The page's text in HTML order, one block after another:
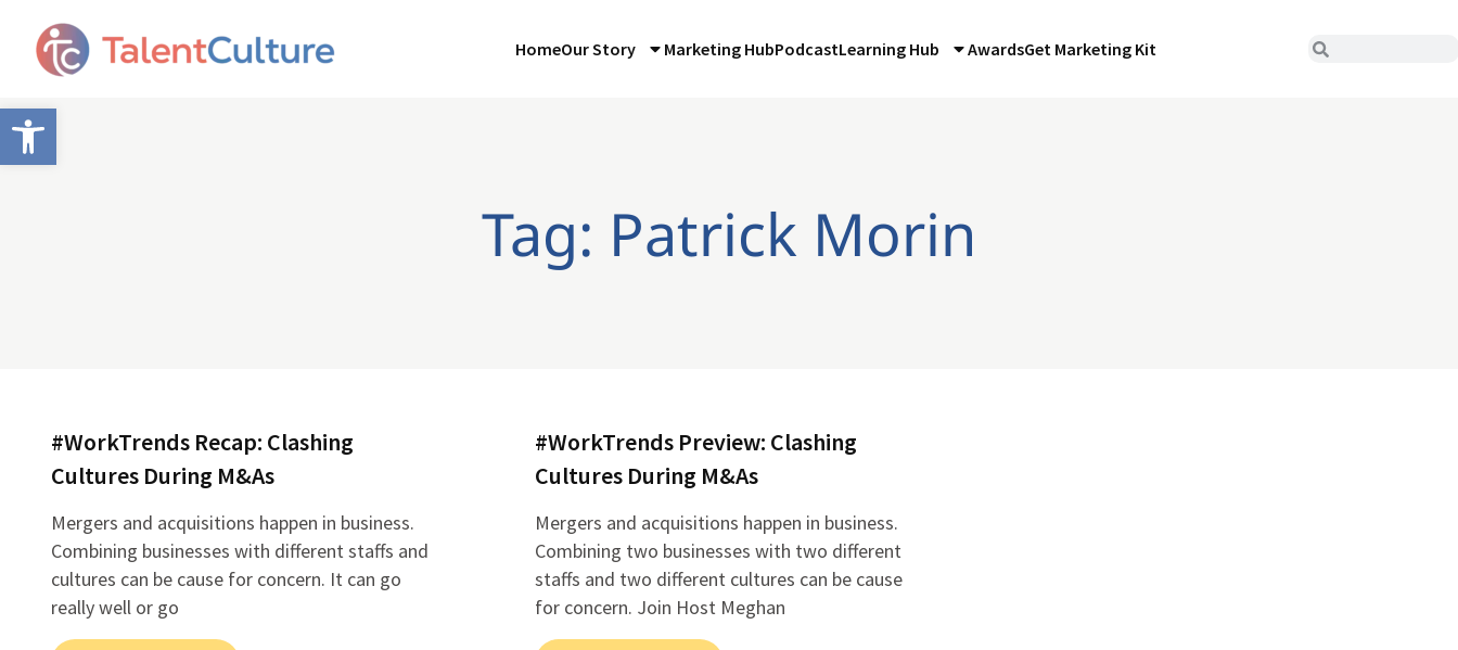
Open toolbar
HomeOur Story Marketing HubPodcastLearning Hub AwardsGet Marketing Kit
Tag: Patrick Morin
#WorkTrends Recap: Clashing
Cultures During M&As
Mergers and acquisitions happen in business.
Combining businesses with different staffs and
cultures can be cause for concern. It can go
really well or go
#WorkTrends Preview: Clashing
Cultures During M&As
Mergers and acquisitions happen in business.
Combining two businesses with two different
staffs and two different cultures can be cause
for concern. Join Host Meghan